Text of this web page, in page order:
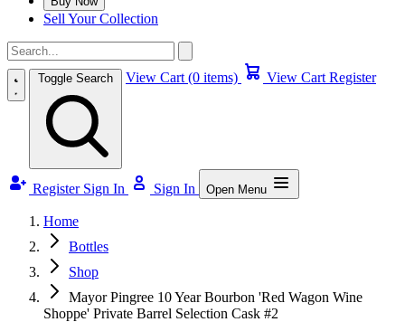
Sell Your Collection
Toggle Search View Cart (0 items) View Cart Register
Register Sign In Sign In Open Menu
Home
Bottles
Shop
Mayor Pingree 10 Year Bourbon 'Red Wagon Wine
Shoppe' Private Barrel Selection Cask #2